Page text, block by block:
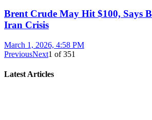
Brent Crude May Hit $100, Says
Iran Crisis
March 1, 2026, 4:58 PM
PreviousNext1 of351
Latest Articles